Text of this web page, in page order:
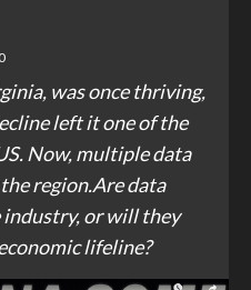
0
was once thriving,
left it one of the
Now, multiple data
region.Are data
industry, or will they
lifeline?